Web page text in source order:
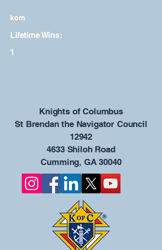
kom
Lifetime Wins:
1
​Knights of Columbus
St Brendan the Navigator Council
12942
4633 Shiloh Road
Cumming, GA 30040